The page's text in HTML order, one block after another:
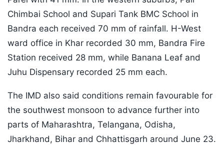
Chimbai School and Supari Tank BMC School in
Bandra each received 70 mm of rainfall. H-West
ward office in Khar recorded 30 mm, Bandra Fire
Station received 28 mm, while Banana Leaf and
Juhu Dispensary recorded 25 mm each.
The IMD also said conditions remain favourable for
the southwest monsoon to advance further into
parts of Maharashtra, Telangana, Odisha,
Jharkhand, Bihar and Chhattisgarh around June 23.